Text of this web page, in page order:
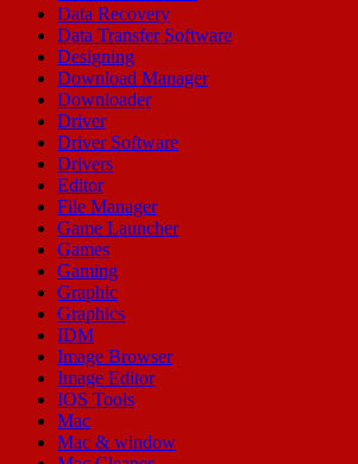
Data Recovery
Data Transfer Software
Designing
Download Manager
Downloader
Driver
Driver Software
Drivers
Editor
File Manager
Game Launcher
Games
Gaming
Graphic
Graphics
IDM
Image Browser
Image Editor
IOS Tools
Mac
Mac & window